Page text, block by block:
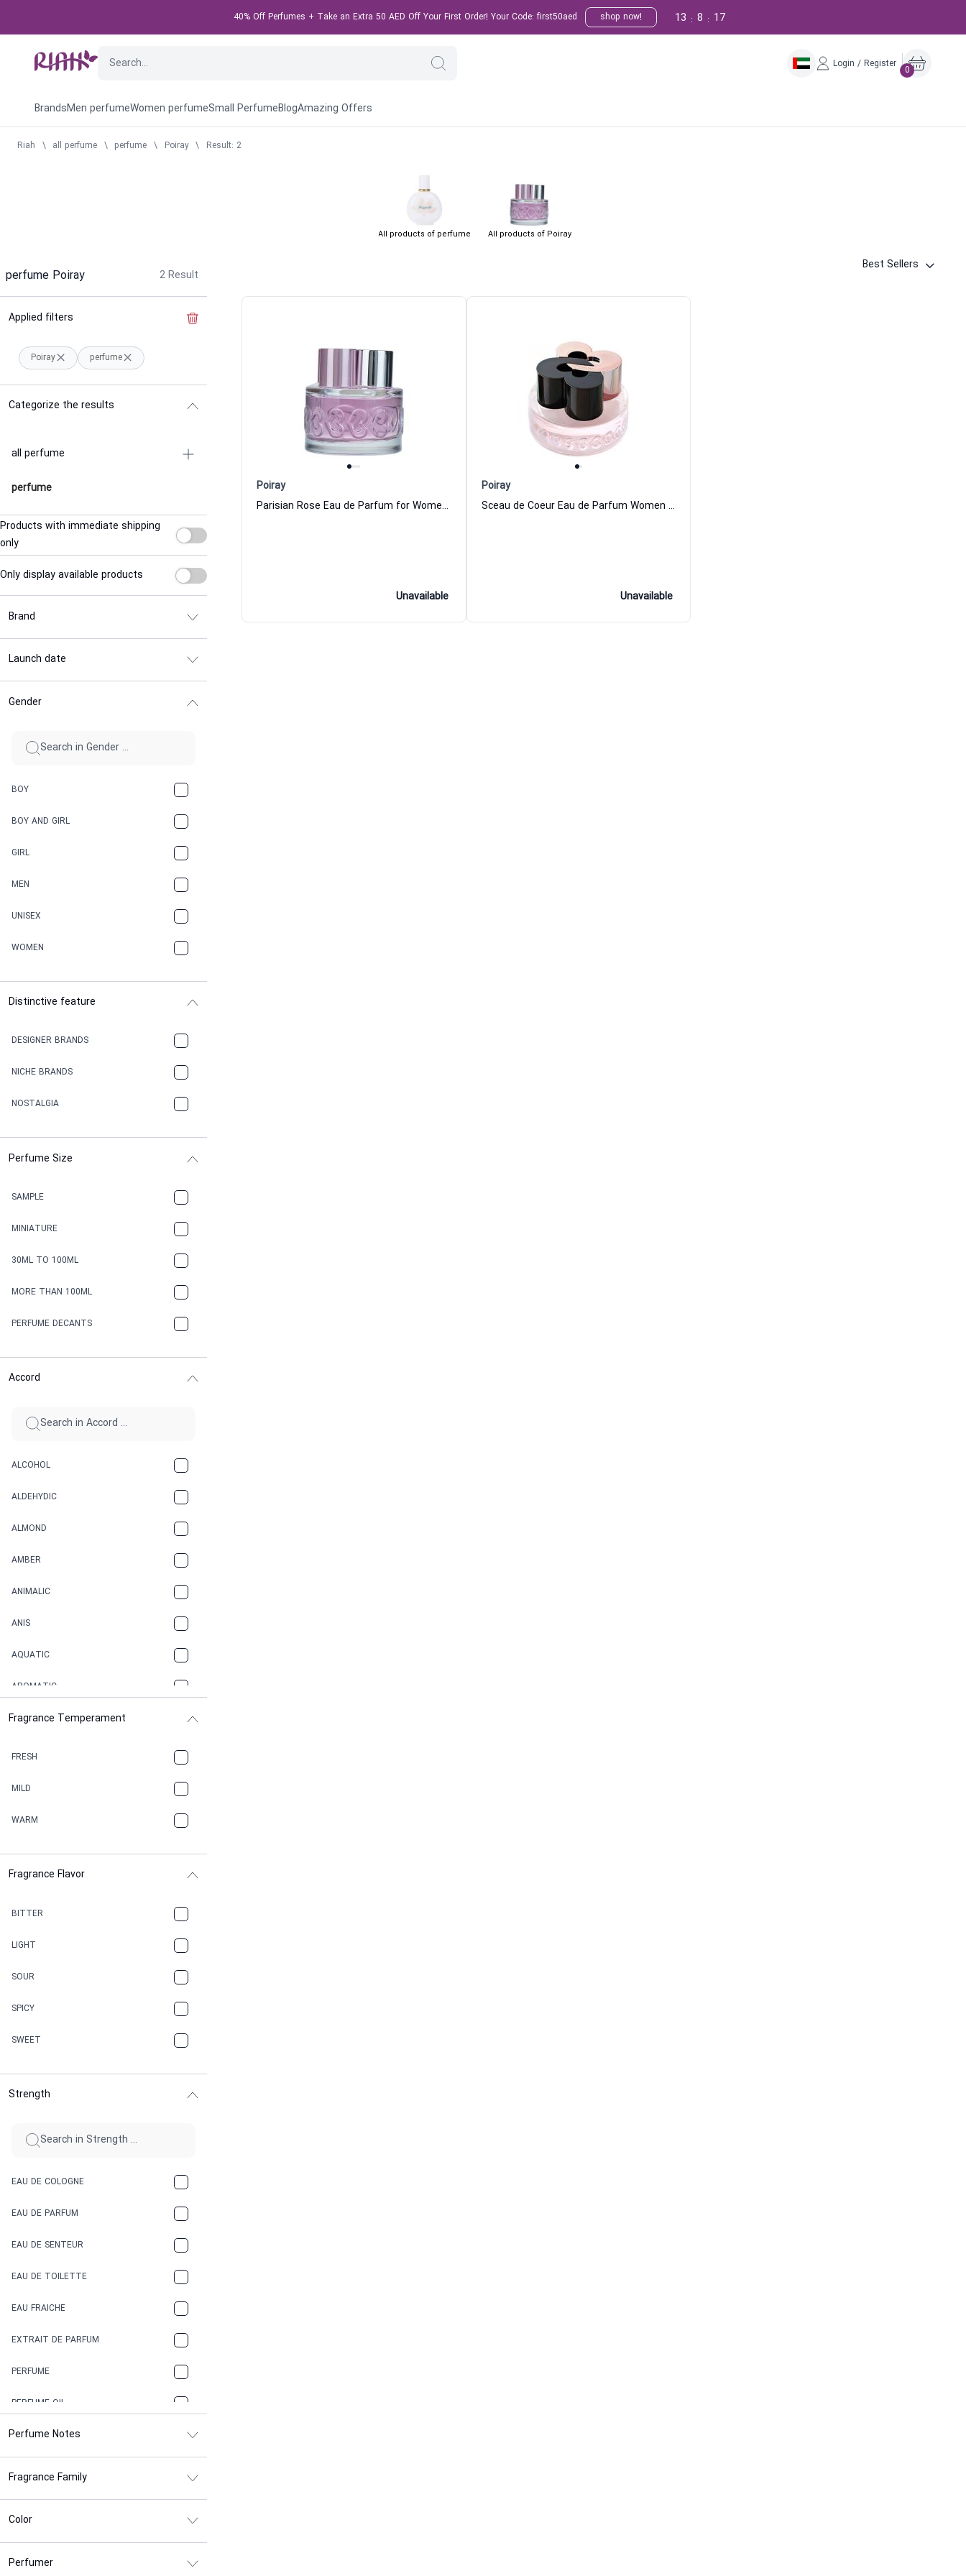
40% Off Perfumes + Take an Extra 50 AED Off Your First Order! Your Code: first50aed shop now! 16
:
8
:
13
Login / Register
0
BrandsMen perfumeWomen perfumeSmall PerfumeBlogAmazing Offers
Riah \ all perfume \ perfume \ Poiray \ Result: 2
All products of perfume All products of Poiray
perfume Poiray 2 Result
Best Sellers
Applied filters
Poiray perfume
Categorize the results
all perfume
perfume
Products with immediate shipping
only
Only display available products
Brand
Launch date
Gender
BOY
BOY AND GIRL
GIRL
MEN
UNISEX
WOMEN
Distinctive feature
DESIGNER BRANDS
NICHE BRANDS
NOSTALGIA
Perfume Size
SAMPLE
MINIATURE
30ML TO 100ML
MORE THAN 100ML
PERFUME DECANTS
Accord
ALCOHOL
ALDEHYDIC
ALMOND
AMBER
ANIMALIC
ANIS
AQUATIC
AROMATIC
ASPHAULT
BALSAMIC
BBQ
BEESWAX
CACAO
CAMPHOR
CANNABIS
CARAMEL
CHAMPAGNE
CHERRY
CINNAMON
FRESH SPICY
GASOLINE
HERBAL
Fragrance Temperament
FRESH
MILD
WARM
Fragrance Flavor
BITTER
LIGHT
SOUR
SPICY
SWEET
Strength
EAU DE COLOGNE
EAU DE PARFUM
EAU DE SENTEUR
EAU DE TOILETTE
EAU FRAICHE
EXTRAIT DE PARFUM
PERFUME
PERFUME OIL
Perfume Notes
Fragrance Family
Color
Perfumer
Poiray
Parisian Rose Eau de Parfum for Women Poiray
Unavailable
Poiray
Sceau de Coeur Eau de Parfum Women Poiray
Unavailable